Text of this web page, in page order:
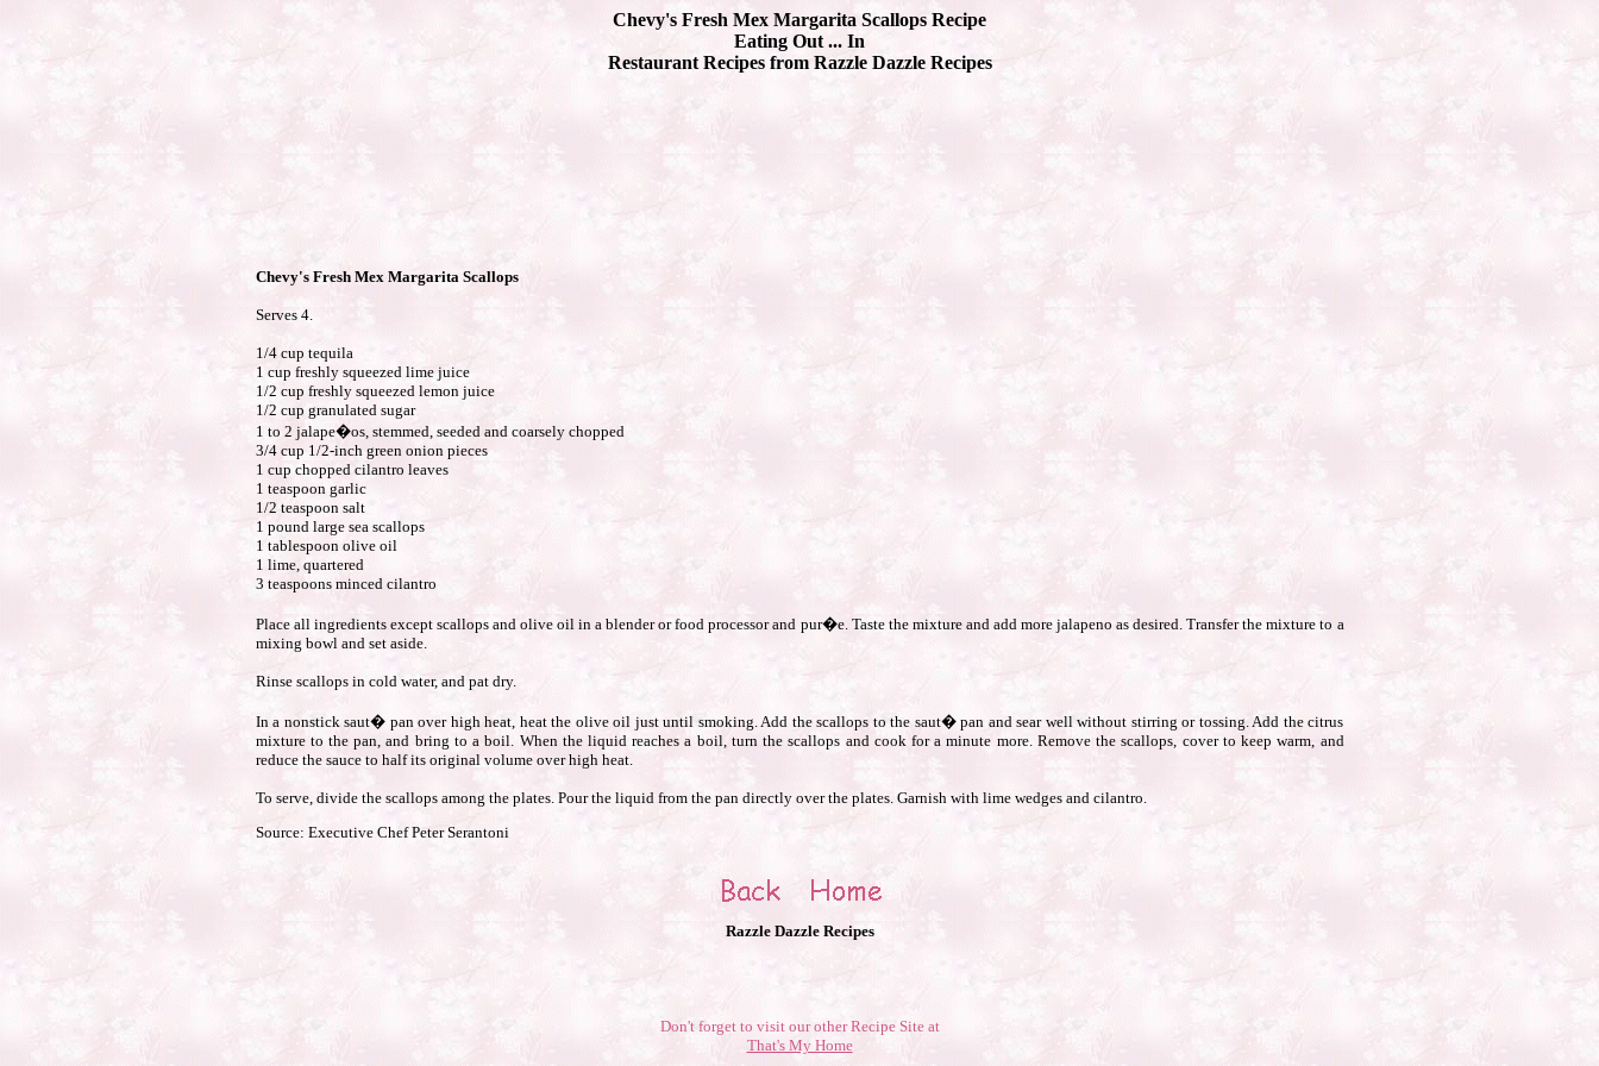
Chevy's Fresh Mex Margarita Scallops Recipe
Eating Out ... In
Restaurant Recipes from Razzle Dazzle Recipes
Chevy's Fresh Mex Margarita Scallops
Serves 4.
1/4 cup tequila
1 cup freshly squeezed lime juice
1/2 cup freshly squeezed lemon juice
1/2 cup granulated sugar
1 to 2 jalape�os, stemmed, seeded and coarsely chopped
3/4 cup 1/2-inch green onion pieces
1 cup chopped cilantro leaves
1 teaspoon garlic
1/2 teaspoon salt
1 pound large sea scallops
1 tablespoon olive oil
1 lime, quartered
3 teaspoons minced cilantro
Place all ingredients except scallops and olive oil in a blender or food processor and pur�e. Taste the mixture and add more jalapeno as desired. Transfer the mixture to a
mixing bowl and set aside.
Rinse scallops in cold water, and pat dry.
In a nonstick saut� pan over high heat, heat the olive oil just until smoking. Add the scallops to the saut� pan and sear well without stirring or tossing. Add the citrus
mixture to the pan, and bring to a boil. When the liquid reaches a boil, turn the scallops and cook for a minute more. Remove the scallops, cover to keep warm, and
reduce the sauce to half its original volume over high heat.
To serve, divide the scallops among the plates. Pour the liquid from the pan directly over the plates. Garnish with lime wedges and cilantro.
Source: Executive Chef Peter Serantoni
Razzle Dazzle Recipes
Don't forget to visit our other Recipe Site at
That's My Home